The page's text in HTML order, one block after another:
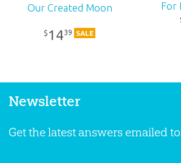
Our Created Moon
$ 1439 SALE
For
Newsletter
Get the latest answers emailed